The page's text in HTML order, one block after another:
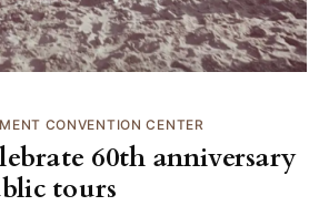
CONVENTION CENTER
60th anniversary
tours